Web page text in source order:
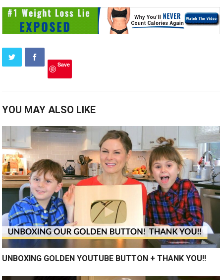
Save
YOU MAY ALSO LIKE
UNBOXING GOLDEN YOUTUBE BUTTON + THANK YOU!!